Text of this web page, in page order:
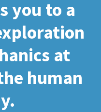
you to a
at
human